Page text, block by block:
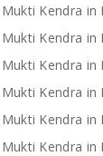
Kendra in
Kendra in
Kendra in
Kendra in
Kendra in
Kendra in